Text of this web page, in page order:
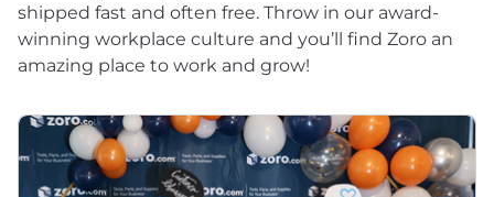
shipped fast and often free. Throw in our award-
winning workplace culture and you’ll find Zoro an